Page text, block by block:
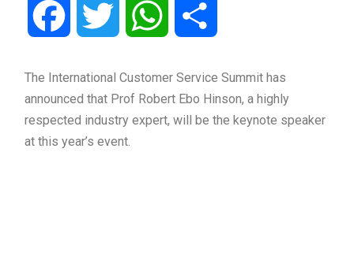
Facebook Twitter WhatsApp
The International Customer Service Summit has
announced that Prof Robert Ebo Hinson, a highly
respected industry expert, will be the keynote speaker
at this year’s event.